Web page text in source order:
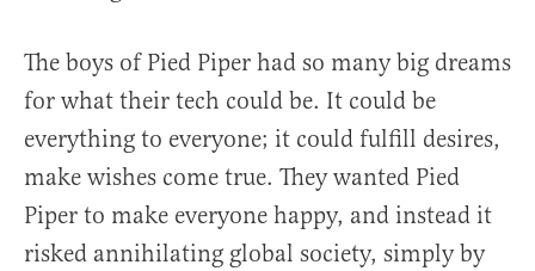
The boys of Pied Piper had so many big dreams
for what their tech could be. It could be
everything to everyone; it could fulfill desires,
make wishes come true. They wanted Pied
Piper to make everyone happy, and instead it
risked annihilating global society, simply by